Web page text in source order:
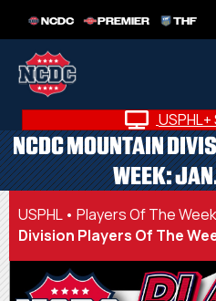
NCDC PREMIER THF
NCDC MOUNTAIN
WEEK:
USPHL• Players Of The Week
Division Players Of The